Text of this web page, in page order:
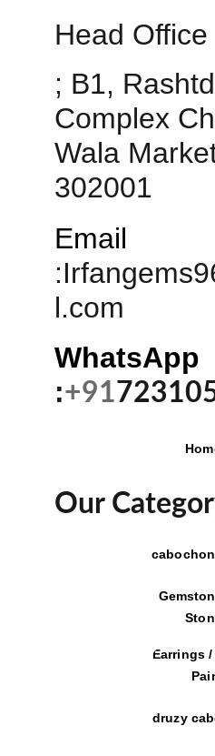
Head Office
; B1,
Complex
Wala
302001
Email
:
l.com
WhatsApp
:+91
Our
Earrings
Pair
druzy